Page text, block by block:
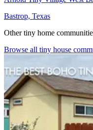
Bastrop, Texas
Other tiny home
Browse all tiny house